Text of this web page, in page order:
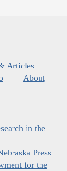
Articles
About
in the
Press
for the